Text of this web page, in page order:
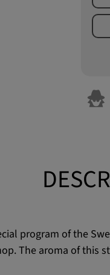
program of the
The aroma of